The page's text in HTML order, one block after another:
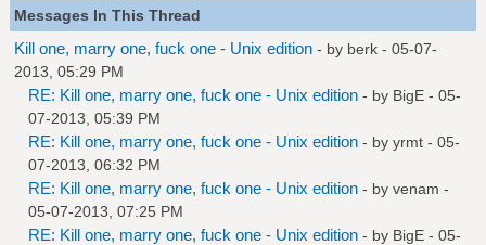
Messages In This Thread
Kill one, marry one, fuck one - Unix edition - by berk - 05-07-
2013, 05:29 PM
RE: Kill one, marry one, fuck one - Unix edition - by BigE - 05-
07-2013, 05:39 PM
RE: Kill one, marry one, fuck one - Unix edition - by yrmt - 05-
07-2013, 06:32 PM
RE: Kill one, marry one, fuck one - Unix edition - by venam -
05-07-2013, 07:25 PM
RE: Kill one, marry one, fuck one - Unix edition - by BigE - 05-